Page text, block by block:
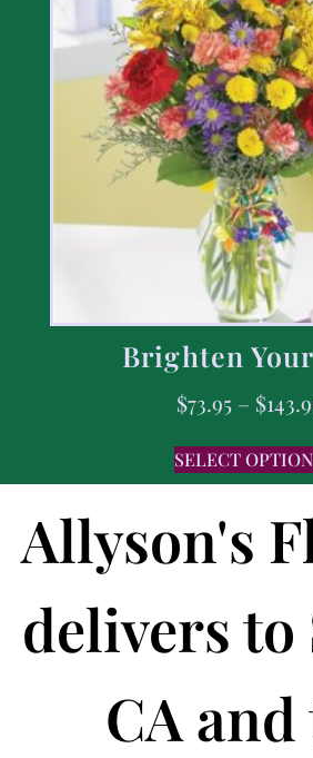
Brighten
$73.95 – $
SELECT
Allyson's
delivers to
CA and